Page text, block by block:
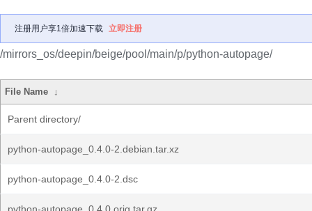
注册用户享1倍加速下载 立即注册
/mirrors_os/deepin/beige/pool/main/p/python-autopage/
File Name ↓
Parent directory/
python-autopage_0.4.0-2.debian.tar.xz
python-autopage_0.4.0-2.dsc